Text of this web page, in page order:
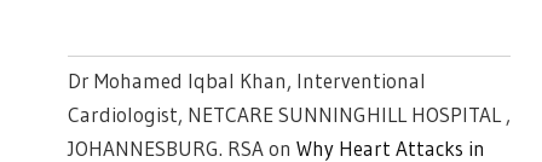
Dr Mohamed Iqbal Khan, Interventional
Cardiologist, NETCARE SUNNINGHILL HOSPITAL ,
JOHANNESBURG. RSAon Why Heart Attacks in